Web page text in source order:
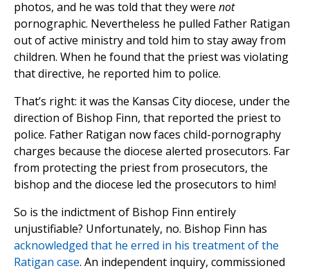
photos, and he was told that they were not
pornographic. Nevertheless he pulled Father Ratigan
out of active ministry and told him to stay away from
children. When he found that the priest was violating
that directive, he reported him to police.
That’s right: it was the Kansas City diocese, under the
direction of Bishop Finn, that reported the priest to
police. Father Ratigan now faces child-pornography
charges because the diocese alerted prosecutors. Far
from protecting the priest from prosecutors, the
bishop and the diocese led the prosecutors to him!
So is the indictment of Bishop Finn entirely
unjustifiable? Unfortunately, no. Bishop Finn has
acknowledged that he erred in his treatment of the
Ratigan case. An independent inquiry, commissioned